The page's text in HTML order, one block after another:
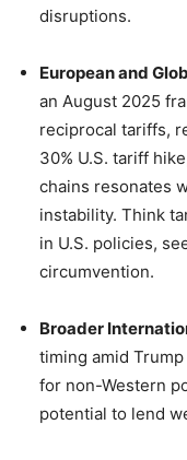
disruptions.
European and
an August 2025
reciprocal tariffs,
30% U.S. tariff
chains resonates
instability. Think
in U.S. policies,
circumvention.
Broader
timing amid
for non-Western
potential to lend